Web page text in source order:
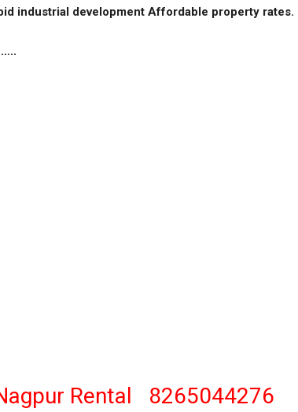
industrial development Affordable property rates.
Rental 8265044276